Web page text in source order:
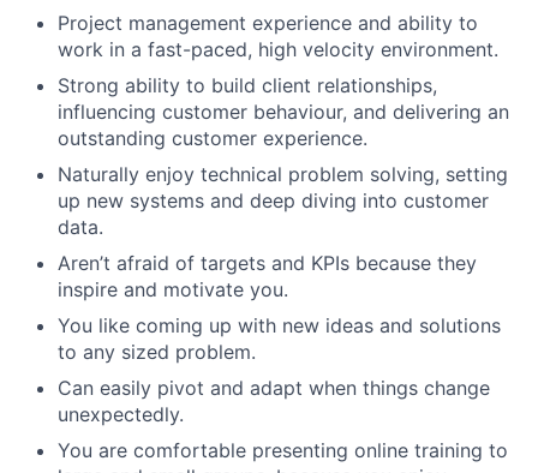
Project management experience and ability to
work in a fast-paced, high velocity environment.
Strong ability to build client relationships,
influencing customer behaviour, and delivering an
outstanding customer experience.
Naturally enjoy technical problem solving, setting
up new systems and deep diving into customer
data.
Aren’t afraid of targets and KPIs because they
inspire and motivate you.
You like coming up with new ideas and solutions
to any sized problem.
Can easily pivot and adapt when things change
unexpectedly.
You are comfortable presenting online training to